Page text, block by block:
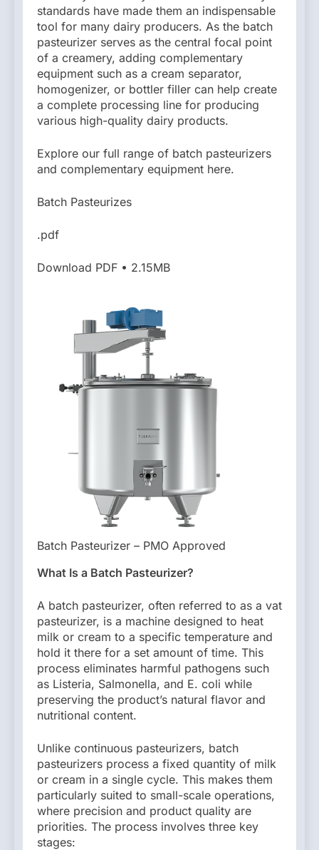
standards have made them an indispensable
tool for many dairy producers. As the batch
pasteurizer serves as the central focal point
of a creamery, adding complementary
equipment such as a cream separator,
homogenizer, or bottler filler can help create
a complete processing line for producing
various high-quality dairy products.
Explore our full range of batch pasteurizers
and complementary equipment here.
Batch Pasteurizes
.pdf
Download PDF • 2.15MB
Batch Pasteurizer – PMO Approved
What Is a Batch Pasteurizer?
A batch pasteurizer, often referred to as a vat
pasteurizer, is a machine designed to heat
milk or cream to a specific temperature and
hold it there for a set amount of time. This
process eliminates harmful pathogens such
as Listeria, Salmonella, and E. coli while
preserving the product’s natural flavor and
nutritional content.
Unlike continuous pasteurizers, batch
pasteurizers process a fixed quantity of milk
or cream in a single cycle. This makes them
particularly suited to small-scale operations,
where precision and product quality are
priorities. The process involves three key
stages: